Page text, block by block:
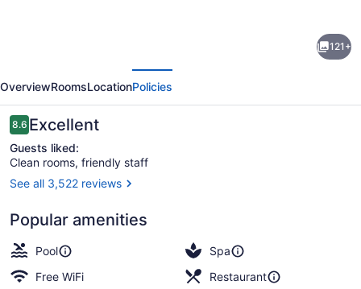
Hotel
by
Mantra
121+
OverviewRoomsLocationPolicies
Reviews
8.68.6 out of 10
Excellent
Guests liked:
Clean rooms, friendly staff
See all 3,522 reviews
Popular amenities
Pool
Spa
Free WiFi
Restaurant